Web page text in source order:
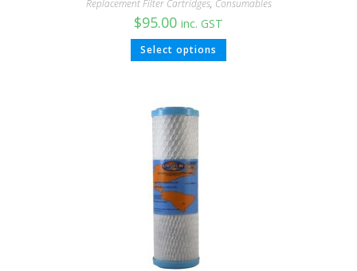
Replacement Filter Cartridges, Consumables
$95.00 inc. GST
Select options